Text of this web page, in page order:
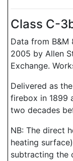
Class C-
Data from B&M
2005 by Allen
Exchange.
Delivered as
firebox in 1899
two decades
NB: The direct
heating
subtracting the